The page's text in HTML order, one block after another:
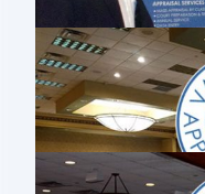
2018
LONGEVITY